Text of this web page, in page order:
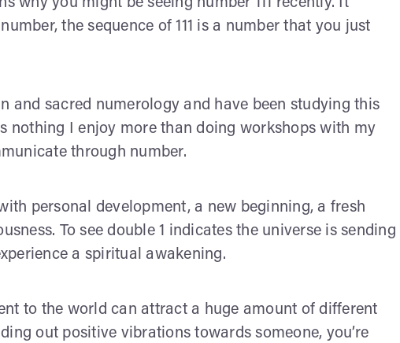
why you might be seeing number 111 recently. It
the sequence of 111 is a number that you just
and sacred numerology and have been studying this
nothing I enjoy more than doing workshops with my
through number.
personal development, a new beginning, a fresh
To see double 1 indicates the universe is sending
a spiritual awakening.
to the world can attract a huge amount of different
out positive vibrations towards someone, you’re